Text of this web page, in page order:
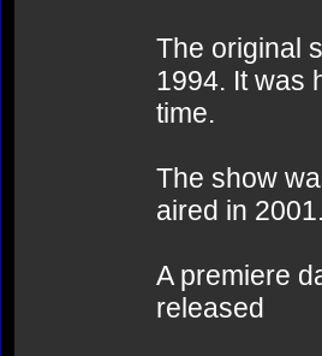
The original
1994. It was
time.
The show
aired in 2001.
A premiere
released